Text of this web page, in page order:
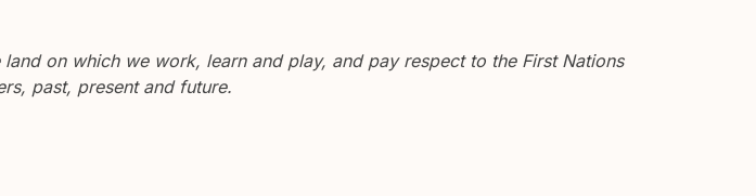
on which we work, learn and play, and pay respect to the First Nations
past, present and future.